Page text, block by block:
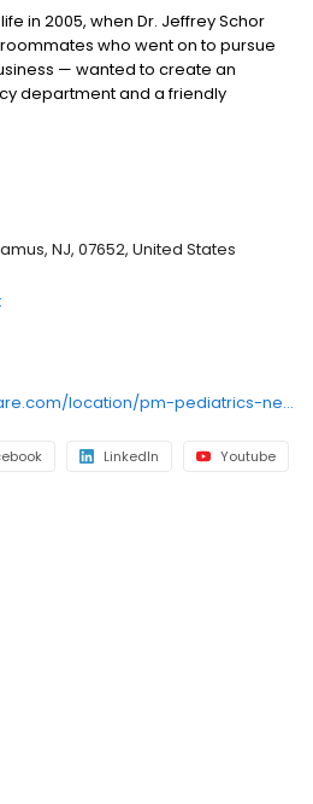
in 2005, when Dr. Jeffrey Schor
who went on to pursue
— wanted to create an
department and a friendly
for children and young adults.
to sports injuries.
NJ, 07652, United States
https://pmpediatriccare.com/location/pm-pediatrics-new-jersey-paramus/
LinkedIn Youtube